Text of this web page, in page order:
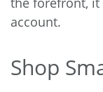
account.
Shop